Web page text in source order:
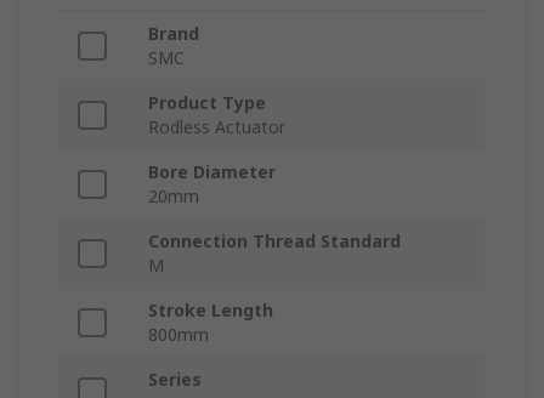
Brand
SMC
Product Type
Rodless Actuator
Bore Diameter
20mm
Connection Thread Standard
M
Stroke Length
800mm
Series